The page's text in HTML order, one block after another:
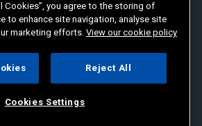
© 2020 Pennon Group | Registered office:
Peninsula House, Rydon Lane, Exeter, Devon,
Cookies”, you agree to the storing of
to enhance site navigation, analyse site
marketing efforts. View our cookie policy
Reject All
Cookies Settings